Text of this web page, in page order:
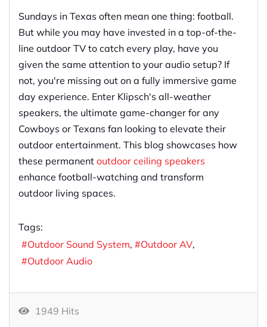
Sundays in Texas often mean one thing: football.
But while you may have invested in a top-of-the-
line outdoor TV to catch every play, have you
given the same attention to your audio setup? If
not, you're missing out on a fully immersive game
day experience. Enter Klipsch's all-weather
speakers, the ultimate game-changer for any
Cowboys or Texans fan looking to elevate their
outdoor entertainment. This blog showcases how
these permanent outdoor ceiling speakers
enhance football-watching and transform
outdoor living spaces.
Tags:
Outdoor Sound System
Outdoor AV
Outdoor Audio
1949 Hits